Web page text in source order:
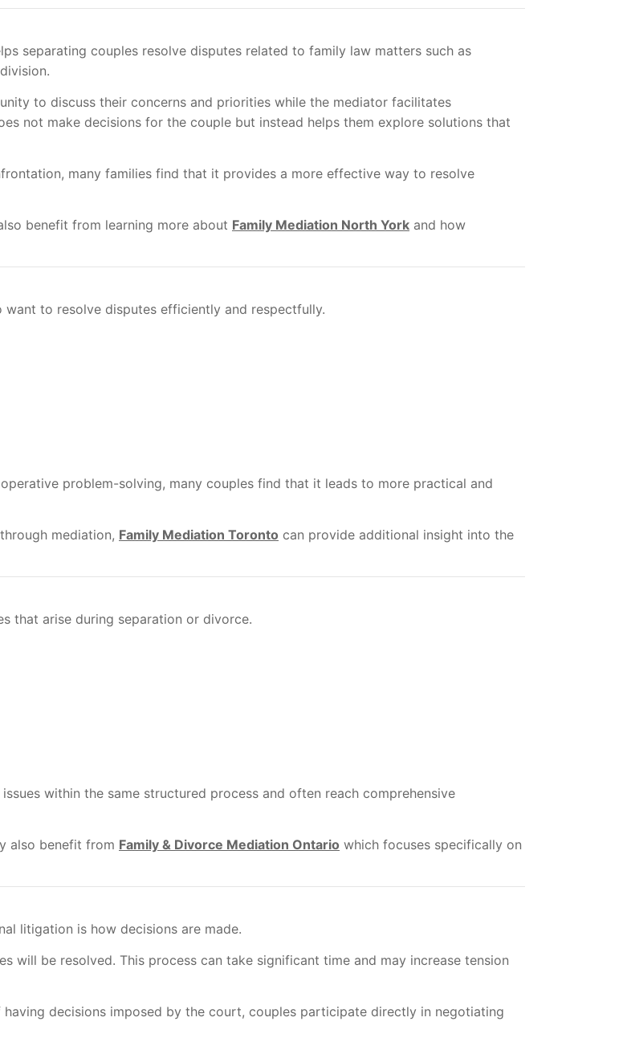
separating couples resolve disputes related to family law matters such as
to discuss their concerns and priorities while the mediator facilitates
not make decisions for the couple but instead helps them explore solutions that
many families find that it provides a more effective way to resolve
benefit from learning more about Family Mediation North York and how
to resolve disputes efficiently and respectfully.
problem-solving, many couples find that it leads to more practical and
mediation, Family Mediation Toronto can provide additional insight into the
that arise during separation or divorce.
within the same structured process and often reach comprehensive
also benefit from Family & Divorce Mediation Ontario which focuses specifically on
litigation is how decisions are made.
will be resolved. This process can take significant time and may increase tension
decisions imposed by the court, couples participate directly in negotiating